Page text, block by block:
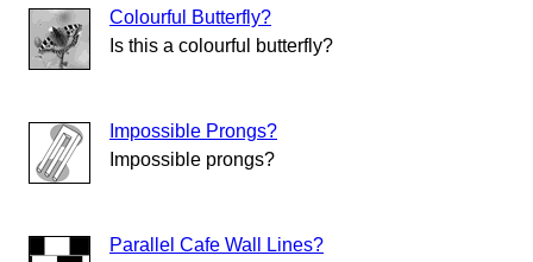
Colourful Butterfly?
Is this a colourful butterfly?
Impossible Prongs?
Impossible prongs?
Parallel Cafe Wall Lines?